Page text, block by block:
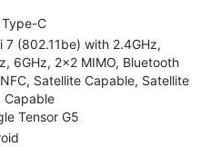
Type-C
7 (802.11be) with 2.4GHz,
6GHz, 2x2 MIMO, Bluetooth
Satellite Capable, Satellite
Capable
Tensor G5